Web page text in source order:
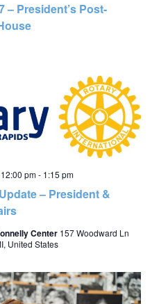
– President’s Post-
– President &
pm- 1:15 pm
Center 157 Woodward Ln
United States